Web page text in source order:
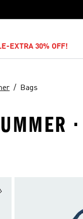
EXTRA 30% OFF!
Bags